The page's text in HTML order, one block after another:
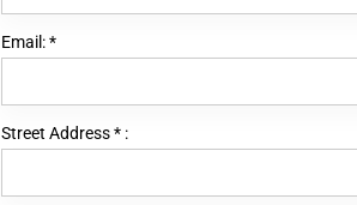
Email:*
Street Address* :